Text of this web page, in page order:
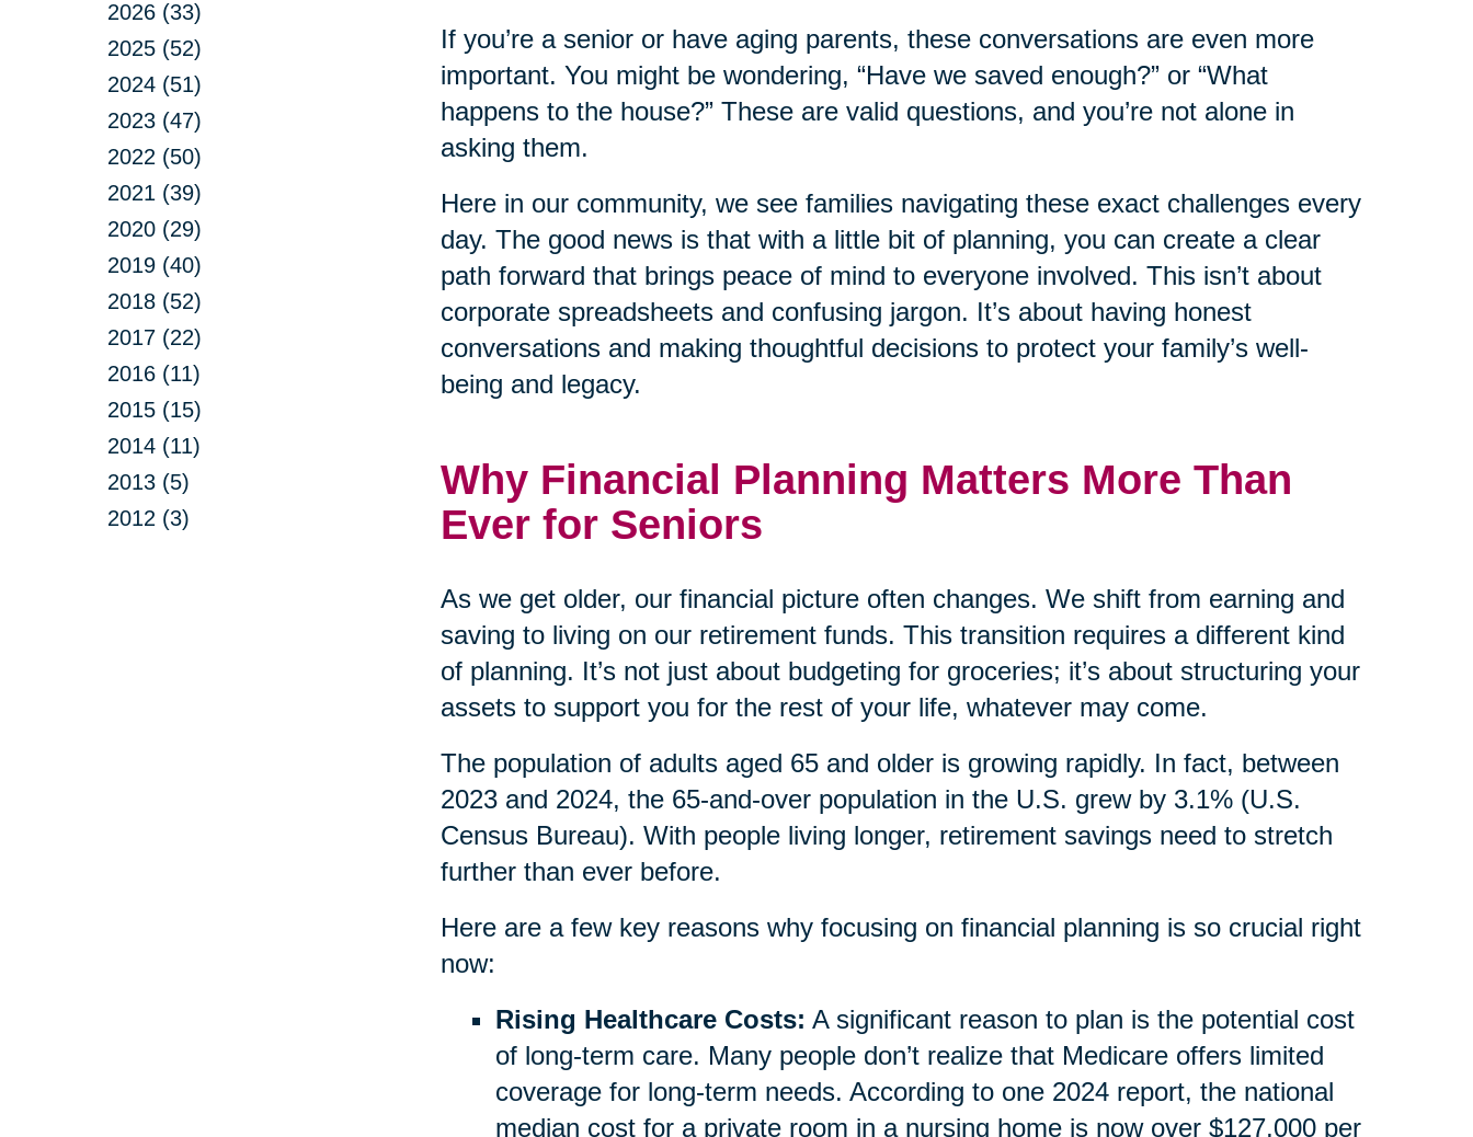
2026 (33)
2025 (52)
2024 (51)
2023 (47)
2022 (50)
2021 (39)
2020 (29)
2019 (40)
2018 (52)
2017 (22)
2016 (11)
2015 (15)
2014 (11)
2013 (5)
2012 (3)
If you’re a senior or have aging parents, these conversations are even more
important. You might be wondering, “Have we saved enough?” or “What
happens to the house?” These are valid questions, and you’re not alone in
asking them.
Here in our community, we see families navigating these exact challenges every
day. The good news is that with a little bit of planning, you can create a clear
path forward that brings peace of mind to everyone involved. This isn’t about
corporate spreadsheets and confusing jargon. It’s about having honest
conversations and making thoughtful decisions to protect your family’s well-
being and legacy.
Why Financial Planning Matters More Than
Ever for Seniors
As we get older, our financial picture often changes. We shift from earning and
saving to living on our retirement funds. This transition requires a different kind
of planning. It’s not just about budgeting for groceries; it’s about structuring your
assets to support you for the rest of your life, whatever may come.
The population of adults aged 65 and older is growing rapidly. In fact, between
2023 and 2024, the 65-and-over population in the U.S. grew by 3.1% (U.S.
Census Bureau). With people living longer, retirement savings need to stretch
further than ever before.
Here are a few key reasons why focusing on financial planning is so crucial right
now:
Rising Healthcare Costs: A significant reason to plan is the potential cost
of long-term care. Many people don’t realize that Medicare offers limited
coverage for long-term needs. According to one 2024 report, the national
median cost for a private room in a nursing home is now over $127,000 per